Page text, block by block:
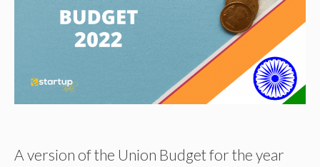
A version of the Union Budget for the year